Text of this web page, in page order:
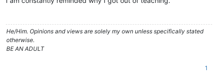
He/Him. Opinions and views are solely my own unless specifically stated
otherwise.
BE AN ADULT
1